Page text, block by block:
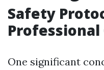
Safety
Professional
One significant